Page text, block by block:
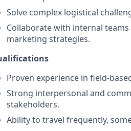
Solve complex logistical
Collaborate with internal
marketing strategies.
Proven experience in field-
Strong interpersonal and
stakeholders.
Ability to travel frequently,